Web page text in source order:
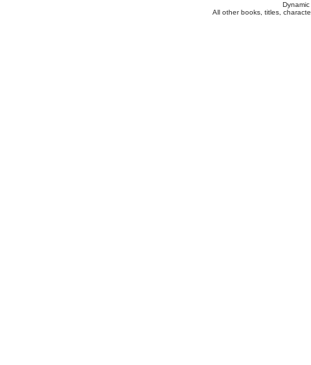
All other books, titles,